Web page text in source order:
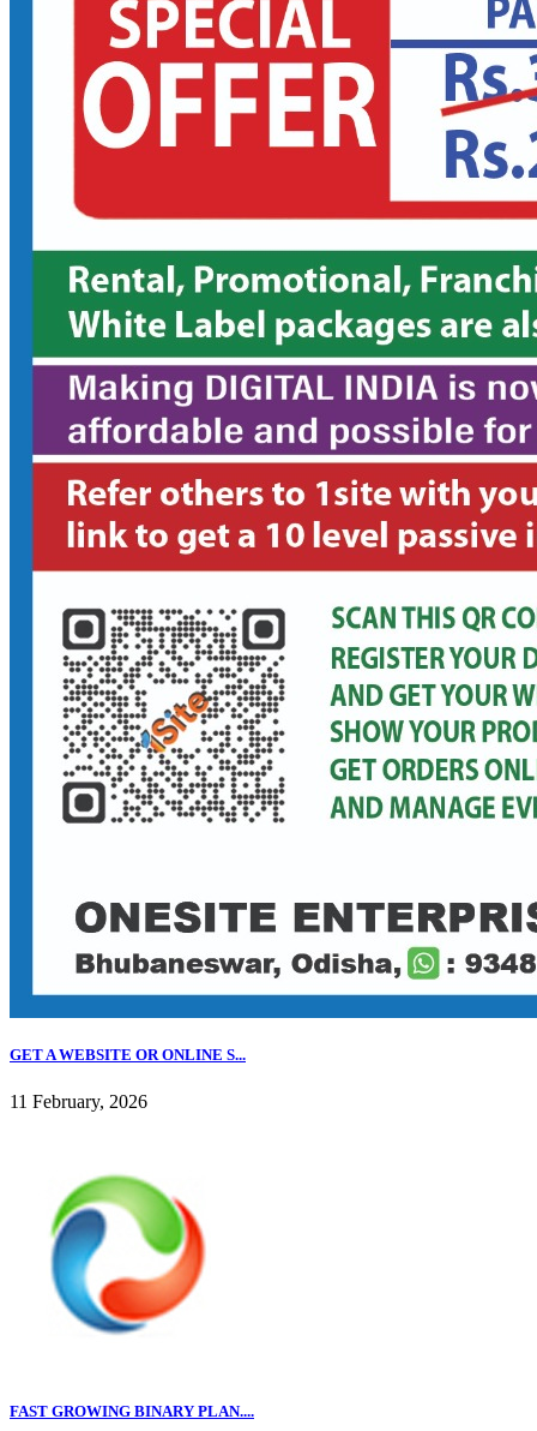
GET A WEBSITE OR ONLINE S...
11 February, 2026
FAST GROWING BINARY PLAN....